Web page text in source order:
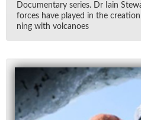
Doc­u­men­tary se­ries. Dr Iain
forces have played in the
ning with vol­ca­noes